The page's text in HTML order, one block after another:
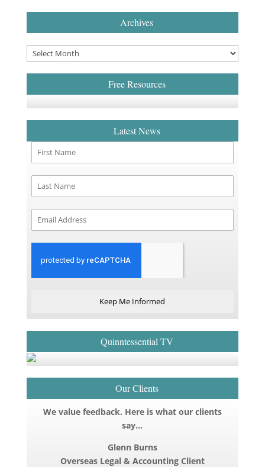
Archives
Free Resources
Latest News
Keep Me Informed
Quinntessential TV
Our Clients
We value feedback. Here is what our clients
say…
Glenn Burns
Overseas Legal & Accounting Client